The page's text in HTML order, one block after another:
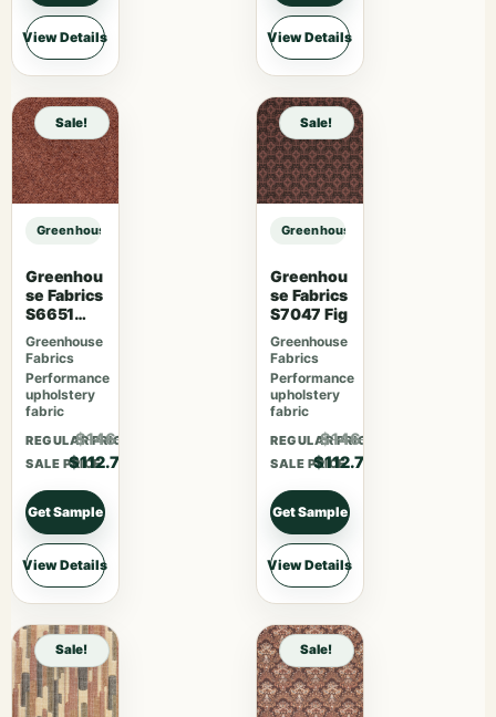
View Details View Details
Sale!
Greenhouse Fabrics S7849 Prussian sample
Greenhou
se Fabrics
S6651
Rosewoo
d
Greenhouse
Fabrics
Performance
upholstery
fabric
REGULAR PRICE
$146.51
SALE PRICE
$112.70
Get Sample
View Details
Sale!
Greenhouse Fabrics S7849
Greenhou
se Fabrics
S7047 Fig
Greenhouse
Fabrics
Performance
upholstery
fabric
REGULAR PRICE
$146.51
SALE PRICE
$112.70
Get Sample
View Details
Sale! Sale!